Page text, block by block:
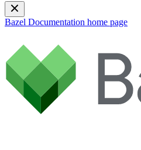
Bazel Documentation home page